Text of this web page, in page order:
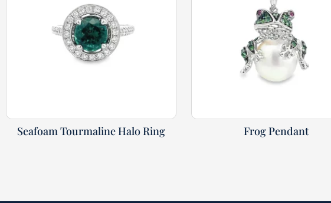
Seafoam Tourmaline Halo Ring Frog Pendant